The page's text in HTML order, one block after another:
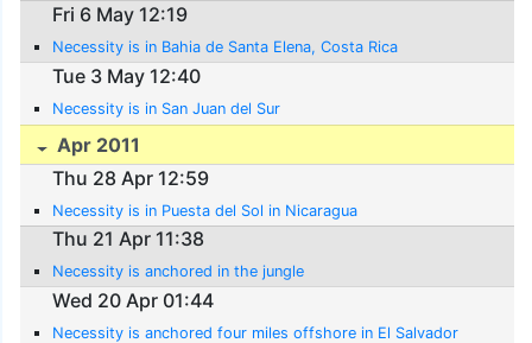
Fri 6 May 12:19
Necessity is in Bahia de Santa Elena, Costa Rica
Tue 3 May 12:40
Necessity is in San Juan del Sur
Apr 2011
Thu 28 Apr 12:59
Necessity is in Puesta del Sol in Nicaragua
Thu 21 Apr 11:38
Necessity is anchored in the jungle
Wed 20 Apr 01:44
Necessity is anchored four miles offshore in El Salvador